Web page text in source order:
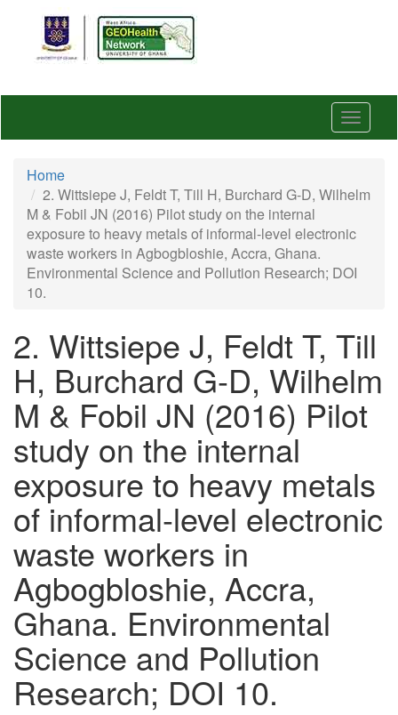
content
Toggle
Home
2. Wittsiepe J, Feldt T, Till H, Burchard G-D, Wilhelm
M & Fobil JN (2016) Pilot study on the internal
exposure to heavy metals of informal-level electronic
waste workers in Agbogbloshie, Accra, Ghana.
Environmental Science and Pollution Research; DOI
10.
2. Wittsiepe J, Feldt T, Till
H, Burchard G-D, Wilhelm
M & Fobil JN (2016) Pilot
study on the internal
exposure to heavy metals
of informal-level electronic
waste workers in
Agbogbloshie, Accra,
Ghana. Environmental
Science and Pollution
Research; DOI 10.